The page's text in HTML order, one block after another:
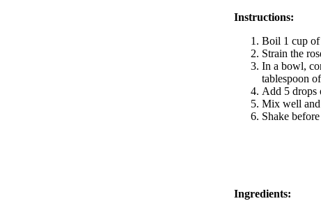
Instructions:
Boil 1 cup of
Strain the
In a bowl,
tablespoon
Add 5 drops
Mix well and
Shake
Ingredients: